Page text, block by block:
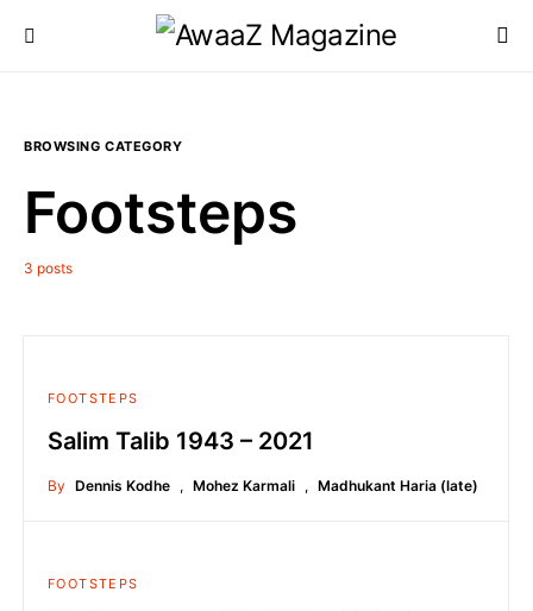
BROWSING CATEGORY
Footsteps
3 posts
FOOTSTEPS
Salim Talib 1943 – 2021
By Dennis Kodhe , Mohez Karmali , Madhukant Haria (late)
FOOTSTEPS